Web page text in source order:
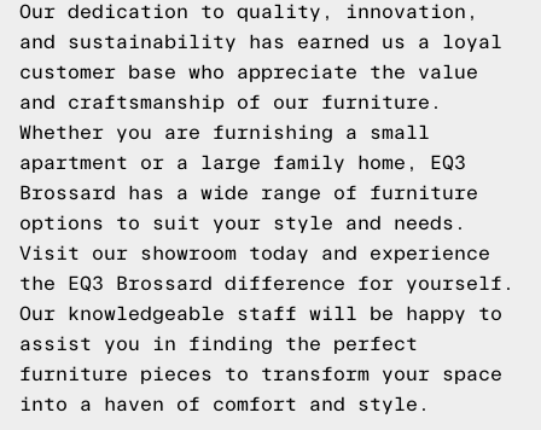
Our dedication to quality, innovation,
and sustainability has earned us a loyal
customer base who appreciate the value
and craftsmanship of our furniture.
Whether you are furnishing a small
apartment or a large family home, EQ3
Brossard has a wide range of furniture
options to suit your style and needs.
Visit our showroom today and experience
the EQ3 Brossard difference for yourself.
Our knowledgeable staff will be happy to
assist you in finding the perfect
furniture pieces to transform your space
into a haven of comfort and style.